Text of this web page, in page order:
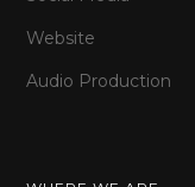
Website
Audio Production